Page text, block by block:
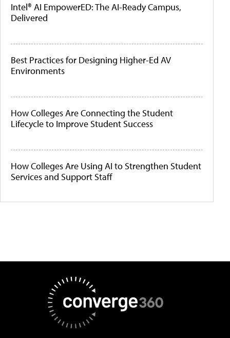
Intel® AI EmpowerED: The AI-Ready Campus,
Delivered
Best Practices for Designing Higher-Ed AV
Environments
How Colleges Are Connecting the Student
Lifecycle to Improve Student Success
How Colleges Are Using AI to Strengthen Student
Services and Support Staff